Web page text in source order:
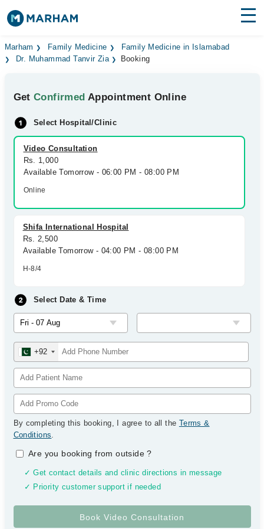
Find Doctors Hospitals
Medicines Labs
Health Hub
Forum
Join as Doctor
Marham Family Medicine
Family Medicine in Islamabad
Dr. Muhammad Tanvir Zia
Booking
GetConfirmed Appointment Online
Select Hospital/Clinic
Video Consultation
Rs. 1,000
Available Tomorrow - 06:00 PM - 08:00 PM
Online
Shifa International Hospital
Rs. 2,500
Available Tomorrow - 04:00 PM - 08:00 PM
H-8/4
Select Date & Time
+92
By completing this booking, I agree to all the Terms &
Conditions.
Are you booking from outside?
✓ Get contact details and clinic directions in message
✓ Priority customer support if needed